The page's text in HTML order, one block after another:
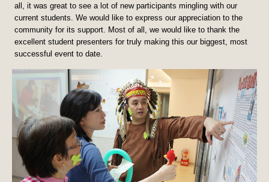
all, it was great to see a lot of new participants mingling with our
current students. We would like to express our appreciation to the
community for its support. Most of all, we would like to thank the
excellent student presenters for truly making this our biggest, most
successful event to date.